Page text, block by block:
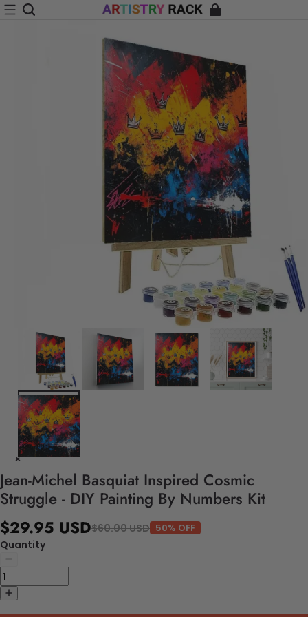
Jean-Michel Basquiat Inspired Cosmic
Struggle - DIY Painting By Numbers Kit
$29.95 USD$60.00 USD 50% OFF
Quantity